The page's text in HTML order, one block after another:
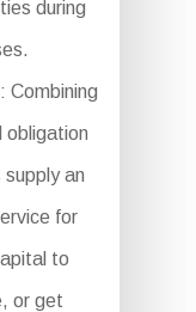
during
Combining
obligation
an
for
to
or get